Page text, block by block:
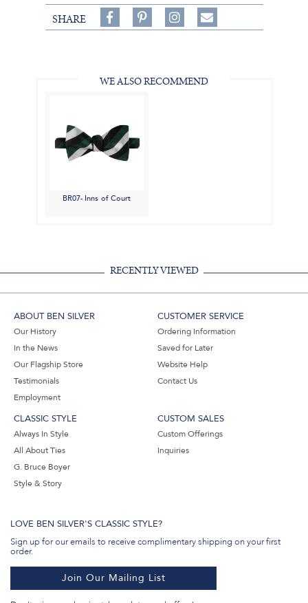
SHARE
Share
on
on
Follow
on
Share
WE ALSO RECOMMEND
BR07- Inns of Court
RECENTLY VIEWED
ABOUT BEN SILVER
Our History
In the News
Our Flagship Store
Testimonials
Employment
CUSTOMER SERVICE
Ordering Information
Saved for Later
Website Help
Contact Us
CLASSIC STYLE
Always In Style
All About Ties
G. Bruce Boyer
Style & Story
CUSTOM SALES
Custom Offerings
Inquiries
LOVE BEN SILVER'S CLASSIC STYLE?
Sign up for our emails to receive complimentary shipping on your first
order.
Join Our Mailing List